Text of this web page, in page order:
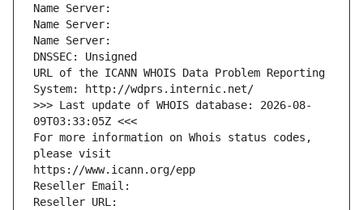
Name Server:
Name Server:
Name Server:
DNSSEC: Unsigned
URL of the ICANN WHOIS Data Problem Reporting
System: http://wdprs.internic.net/
>>> Last update of WHOIS database: 2026-08-
09T03:33:05Z <<<
For more information on Whois status codes,
please visit
https://www.icann.org/epp
Reseller Email:
Reseller URL: